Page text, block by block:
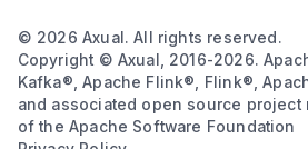
© 2026 Axual. All rights reserved.
Copyright © Axual, 2016-2026.
Kafka®, Apache Flink®, Flink®,
and associated open source project
of the Apache Software Foundation